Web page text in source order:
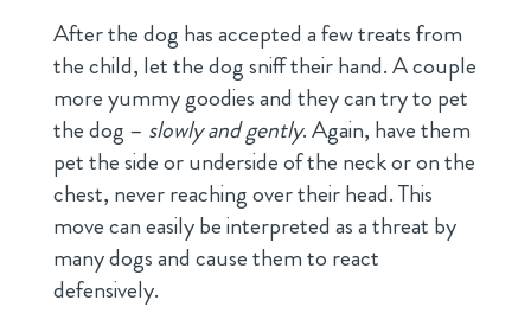
After the dog has accepted a few treats from
the child, let the dog sniff their hand. A couple
more yummy goodies and they can try to pet
the dog – slowly and gently. Again, have them
pet the side or underside of the neck or on the
chest, never reaching over their head. This
move can easily be interpreted as a threat by
many dogs and cause them to react
defensively.